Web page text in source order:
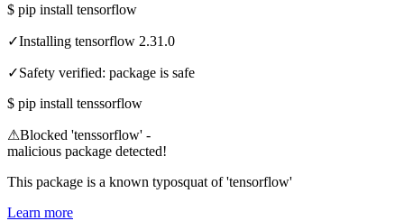
$ pip install tensorflow
✓Installing tensorflow 2.31.0
✓Safety verified: package is safe
$ pip install tenssorflow
⚠Blocked 'tenssorflow' -
malicious package detected!
This package is a known typosquat of 'tensorflow'
Learn more